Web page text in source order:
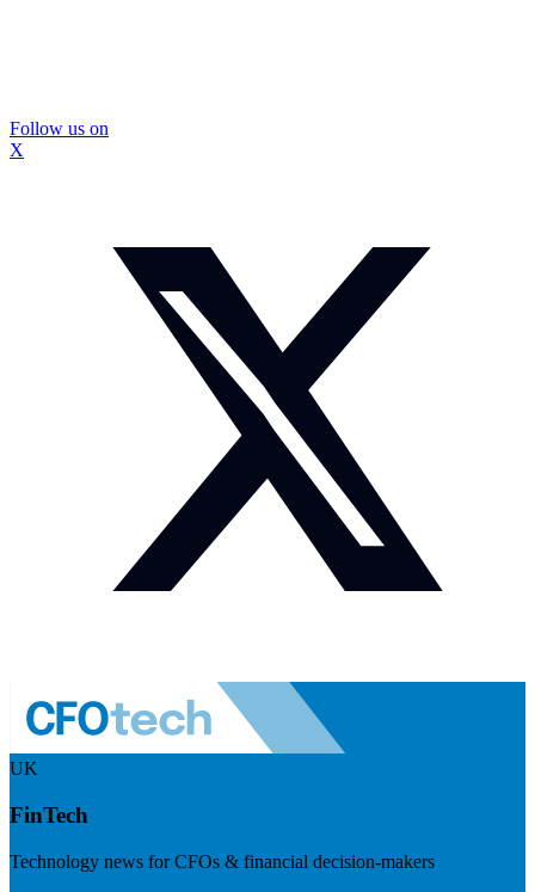
Follow us on
X
UK
FinTech
Technology news for CFOs & financial decision-makers